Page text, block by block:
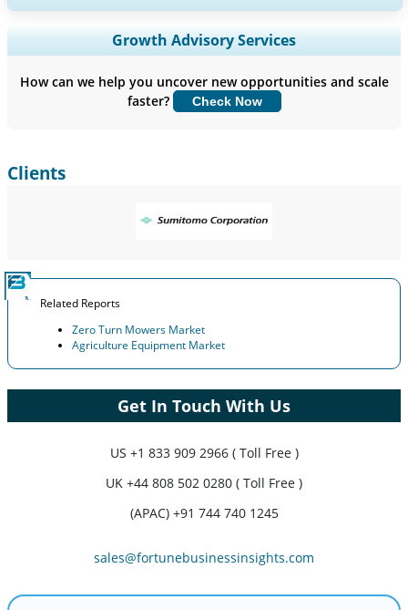
Expand Regional and Country Coverage, Segments Analysis,
Company Profiles, Competitive Benchmarking, and End-user
Customize Now
Growth Advisory Services
How can we help you uncover new opportunities and scale
faster?
Check Now
Clients
Related Reports
Zero Turn Mowers Market
Agriculture Equipment Market
Get In Touch With Us
US +1 833 909 2966 ( Toll Free )
UK +44 808 502 0280 ( Toll Free )
(APAC) +91 744 740 1245
sales@fortunebusinessinsights.com